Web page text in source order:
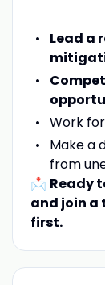
Lead a
Work
Make a
from
📩 Ready
and join a
first.